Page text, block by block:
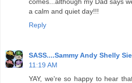
a calm and quiet day!!!
Reply
SASS....Sammy Andy Shelly
11:19 AM
YAY, we're so happy to hear